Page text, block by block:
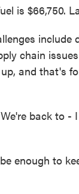
is $66,750.
include
chain
and that's
back to
enough to